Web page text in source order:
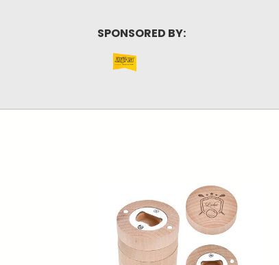
SPONSORED BY: